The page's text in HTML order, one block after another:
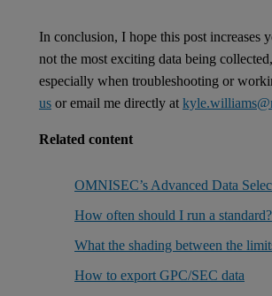
In conclusion, I hope this post increases
not the most exciting data being
especially when troubleshooting or
us or email me directly at
Related content
OMNISEC’s Advanced Data
How often should I run a standard?
What the shading between the
How to export GPC/SEC data